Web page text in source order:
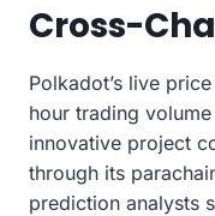
Cross-
Polkadot’s live
hour trading
innovative project
through its
prediction analysts